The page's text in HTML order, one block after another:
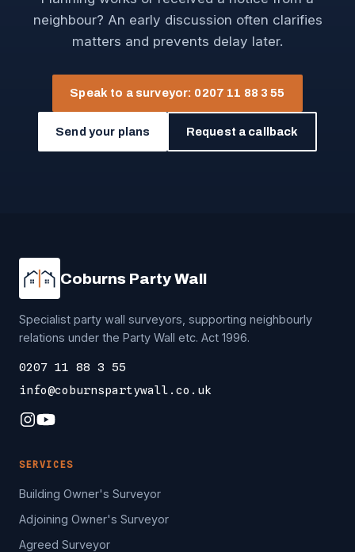
neighbour? An early discussion often clarifies
matters and prevents delay later.
Speak to a surveyor: 0207 11 88 3 55
Send your plans Request a callback
Coburns Party Wall
Specialist party wall surveyors, supporting neighbourly
relations under the Party Wall etc. Act 1996.
0207 11 88 3 55
info@coburnspartywall.co.uk
SERVICES
Building Owner's Surveyor
Adjoining Owner's Surveyor
Agreed Surveyor